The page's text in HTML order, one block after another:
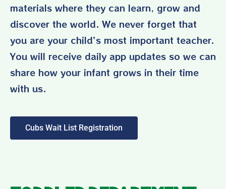
materials where they can learn, grow and
discover the world. We never forget that
you are your child’s most important teacher.
You will receive daily app updates so we can
share how your infant grows in their time
with us.
Cubs Wait List Registration